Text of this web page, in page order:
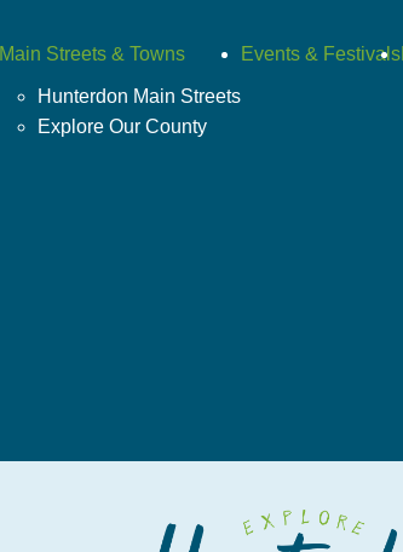
Main Streets & Towns
Hunterdon Main Streets
Explore Our County
Events & Festivals